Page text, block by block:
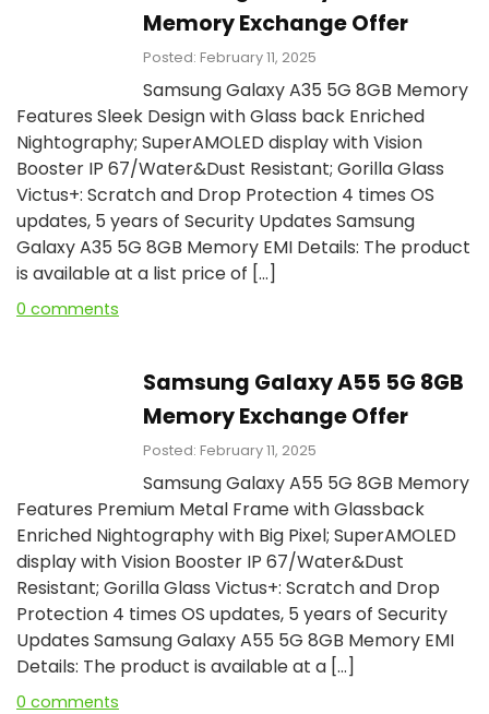
Memory Exchange Offer
Posted: February 11, 2025
Samsung Galaxy A35 5G 8GB Memory
Features Sleek Design with Glass back Enriched
Nightography; SuperAMOLED display with Vision
Booster IP 67/Water&Dust Resistant; Gorilla Glass
Victus+: Scratch and Drop Protection 4 times OS
updates, 5 years of Security Updates Samsung
Galaxy A35 5G 8GB Memory EMI Details: The product
is available at a list price of […]
0 comments
Samsung Galaxy A55 5G 8GB
Memory Exchange Offer
Posted: February 11, 2025
Samsung Galaxy A55 5G 8GB Memory
Features Premium Metal Frame with Glassback
Enriched Nightography with Big Pixel; SuperAMOLED
display with Vision Booster IP 67/Water&Dust
Resistant; Gorilla Glass Victus+: Scratch and Drop
Protection 4 times OS updates, 5 years of Security
Updates Samsung Galaxy A55 5G 8GB Memory EMI
Details: The product is available at a […]
0 comments